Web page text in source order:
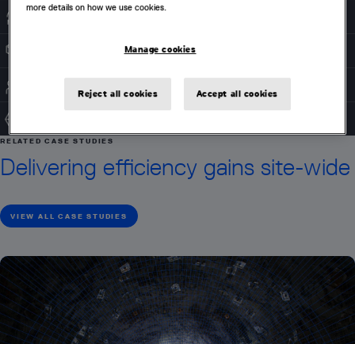
INTEGRATED SOLUTION
RELATED CASE STUDIES
Delivering efficiency gains site-wide
VIEW ALL CASE STUDIES
more details on how we use cookies.
Manage cookies
Reject all cookies Accept all cookies